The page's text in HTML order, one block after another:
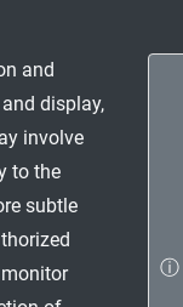
and
display,
involve
to the
subtle
ⓘ